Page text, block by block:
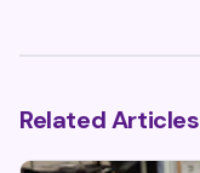
Related Articles